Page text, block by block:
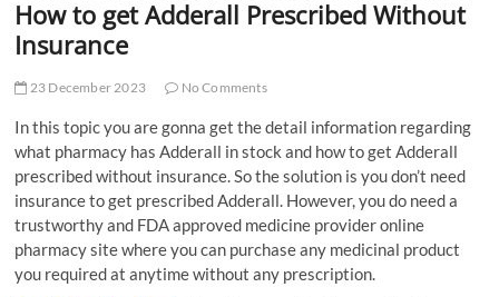
How to get Adderall Prescribed Without
Insurance
23 December 2023 No Comments
In this topic you are gonna get the detail information regarding
what pharmacy has Adderall in stock and how to get Adderall
prescribed without insurance. So the solution is you don’t need
insurance to get prescribed Adderall. However, you do need a
trustworthy and FDA approved medicine provider online
pharmacy site where you can purchase any medicinal product
you required at anytime without any prescription.